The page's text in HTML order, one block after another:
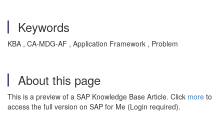
Keywords
KBA , CA-MDG-AF , Application Framework , Problem
About this page
This is a preview of a SAP Knowledge Base Article. Click more to
access the full version on SAP for Me (Login required).